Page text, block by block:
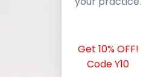
Get 10% OFF!
Code Y10